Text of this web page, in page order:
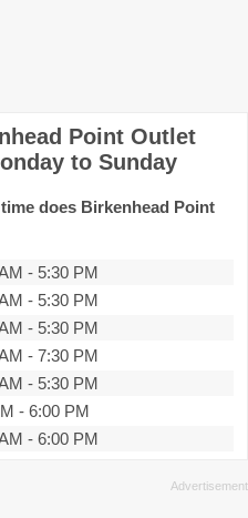
Point Outlet
to Sunday
does Birkenhead Point
- 5:30 PM
- 5:30 PM
- 5:30 PM
- 7:30 PM
- 5:30 PM
- 6:00 PM
- 6:00 PM